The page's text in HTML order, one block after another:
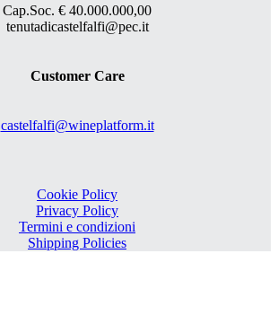
Cap.Soc. € 40.000.000,00
tenutadicastelfalfi@pec.it
Customer Care
castelfalfi@wineplatform.it
Cookie Policy
Privacy Policy
Termini e condizioni
Shipping Policies